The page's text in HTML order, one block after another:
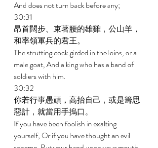
And does not turn back before any;
30:31
昂首闊步、束著腰的雄雞，公山羊，
和率領軍兵的君王。
The strutting cock girded in the loins, or a
male goat, And a king who has a band of
soldiers with him.
30:32
你若行事愚頑，高抬自己，或是籌思
惡計，就當用手摀口。
If you have been foolish in exalting
yourself, Or if you have thought an evil